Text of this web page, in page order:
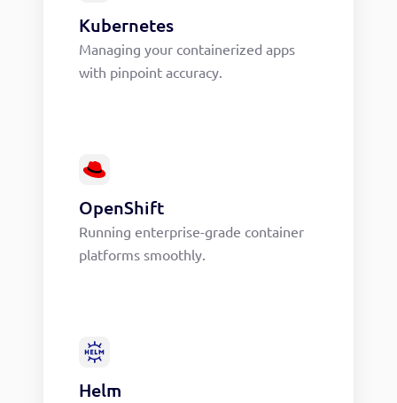
Kubernetes
Managing your containerized apps
with pinpoint accuracy.
OpenShift
Running enterprise-grade container
platforms smoothly.
Helm